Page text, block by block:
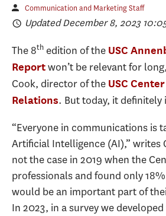
Communication and Marketing Staff
Updated December 8, 2023
The 8th edition of the USC
Reportwon’t be relevant for
Cook, director of the USC
Relations. But today, it definitely
“Everyone in communications is
Artificial Intelligence (AI),” writes
not the case in 2019 when the
professionals and found only
would be an important part of
In 2023, in a survey we